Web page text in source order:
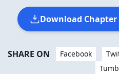
Download
SHARE ON Facebook